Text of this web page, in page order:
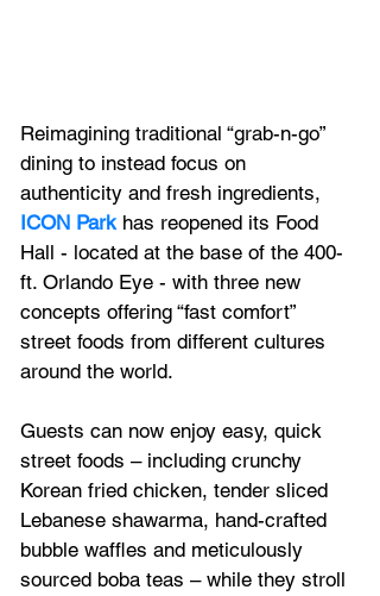
Reimagining traditional “grab-n-go”
dining to instead focus on
authenticity and fresh ingredients,
ICON Park has reopened its Food
Hall - located at the base of the 400-
ft. Orlando Eye - with three new
concepts offering “fast comfort”
street foods from different cultures
around the world.
Guests can now enjoy easy, quick
street foods – including crunchy
Korean fried chicken, tender sliced
Lebanese shawarma, hand-crafted
bubble waffles and meticulously
sourced boba teas – while they stroll